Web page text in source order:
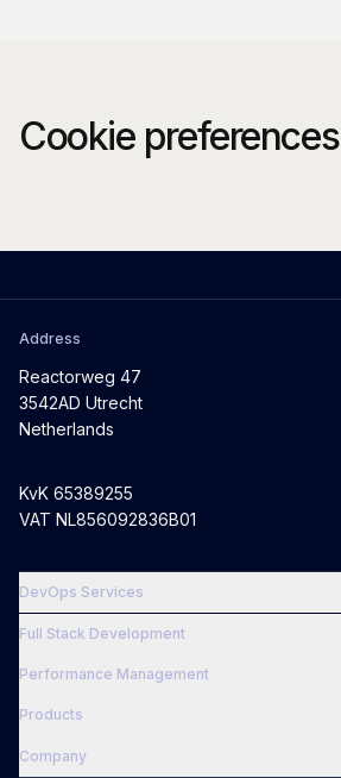
Cookie preferences
Address
Reactorweg 47
3542AD Utrecht
Netherlands
KvK 65389255
VAT NL856092836B01
DevOps Services
Full Stack Development
Performance Management
Products
Company